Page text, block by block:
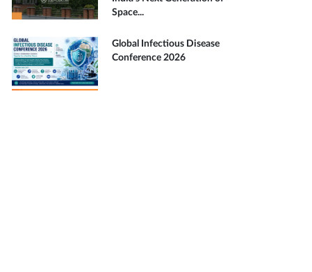
Space...
Global Infectious Disease
Conference 2026